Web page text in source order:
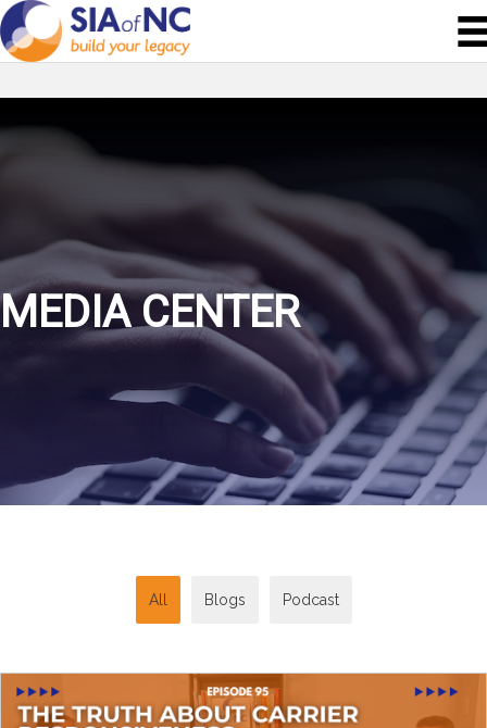
MEDIA CENTER
All Blogs Podcast